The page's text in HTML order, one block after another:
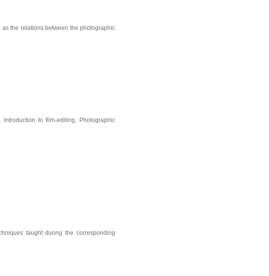
the relations between the photographic
to film-editing. Photographic
taught during the corresponding